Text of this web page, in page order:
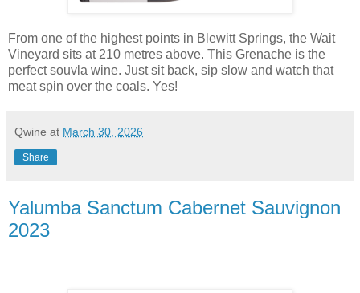
From one of the highest points in Blewitt Springs, the Wait
Vineyard sits at 210 metres above. This Grenache is the
perfect souvla wine. Just sit back, sip slow and watch that
meat spin over the coals. Yes!
Qwine at March 30, 2026
Share
Yalumba Sanctum Cabernet Sauvignon
2023